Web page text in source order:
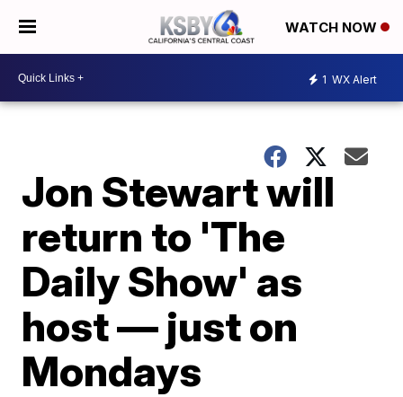
WATCH NOW
1 WX Alert
Jon Stewart will
return to 'The
Daily Show' as
host — just on
Mondays